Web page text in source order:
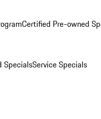
Certified Pre-owned
SpecialsService Specials